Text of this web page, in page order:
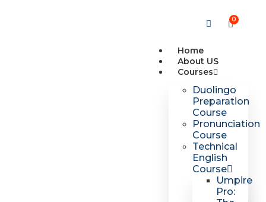
0
Home
About US
Courses
Duolingo
Preparation
Course
Pronunciation
Course
Technical
English
Course
Umpire
Pro: